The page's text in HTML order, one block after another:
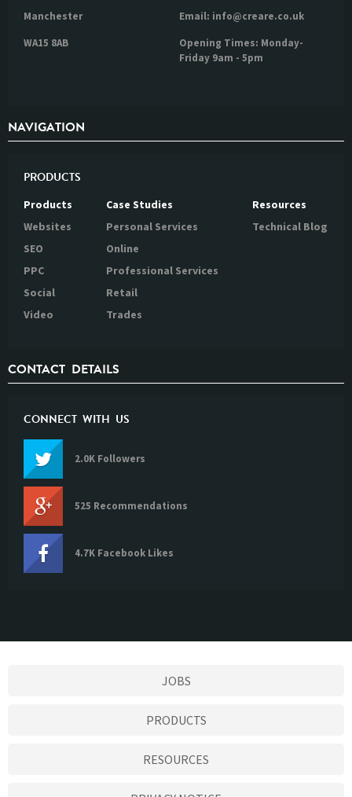
Manchester
WA15 8AB
Email: info@creare.co.uk
Opening Times: Monday-
Friday 9am - 5pm
NAVIGATION
PRODUCTS
Products
Websites
SEO
PPC
Social
Video
Case Studies
Personal Services
Online
Professional Services
Retail
Trades
Resources
Technical Blog
CONTACT DETAILS
CONNECT WITH US
2.0K Followers
525 Recommendations
4.7K Facebook Likes
JOBS
PRODUCTS
RESOURCES